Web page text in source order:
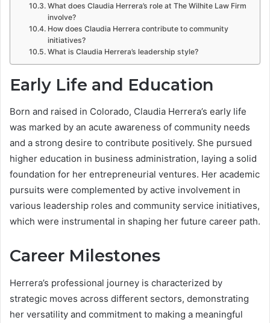
What does Claudia Herrera’s role at The Wilhite Law Firm
involve?
How does Claudia Herrera contribute to community
initiatives?
What is Claudia Herrera’s leadership style?
Early Life and Education
Born and raised in Colorado, Claudia Herrera’s early life
was marked by an acute awareness of community needs
and a strong desire to contribute positively. She pursued
higher education in business administration, laying a solid
foundation for her entrepreneurial ventures. Her academic
pursuits were complemented by active involvement in
various leadership roles and community service initiatives,
which were instrumental in shaping her future career path.
Career Milestones
Herrera’s professional journey is characterized by
strategic moves across different sectors, demonstrating
her versatility and commitment to making a meaningful